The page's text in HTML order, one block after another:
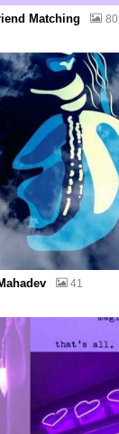
Matching 80
41